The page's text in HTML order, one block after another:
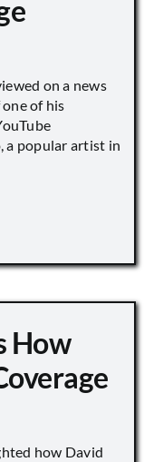
on a news
of his
a popular artist in
How
how David